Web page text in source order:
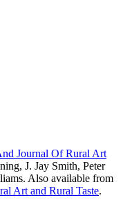
Journal Of Rural Art
J. Jay Smith, Peter
Also available from
Art and Rural Taste.